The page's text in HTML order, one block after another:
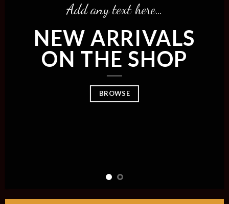
Add any text here…
NEW ARRIVALS
ON THE SHOP
BROWSE